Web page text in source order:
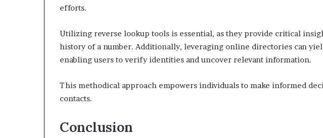
efforts.
Utilizing reverse lookup tools is essential, as they provide critical
history of a number. Additionally, leveraging online directories can
enabling users to verify identities and uncover relevant information.
This methodical approach empowers individuals to make informed
contacts.
Conclusion